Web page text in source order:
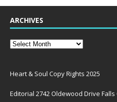
ARCHIVES
Heart & Soul Copy Rights 2025
Editorial 2742 Oldewood Drive Falls